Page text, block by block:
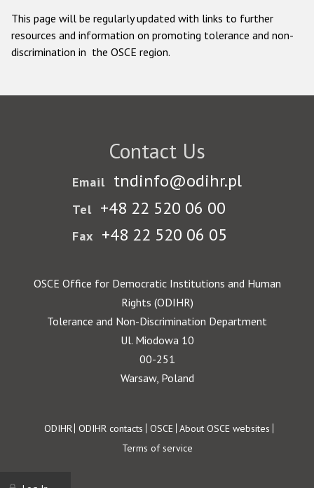
This page will be regularly updated with links to further
resources and information on promoting tolerance and non-
discrimination in the OSCE region.
Contact Us
Email tndinfo@odihr.pl
Tel +48 22 520 06 00
Fax +48 22 520 06 05
OSCE Office for Democratic Institutions and Human
Rights (ODIHR)
Tolerance and Non-Discrimination Department
Ul. Miodowa 10
00-251
Warsaw, Poland
Footer
ODIHR ODIHR contacts OSCE About OSCE websites
Terms of service